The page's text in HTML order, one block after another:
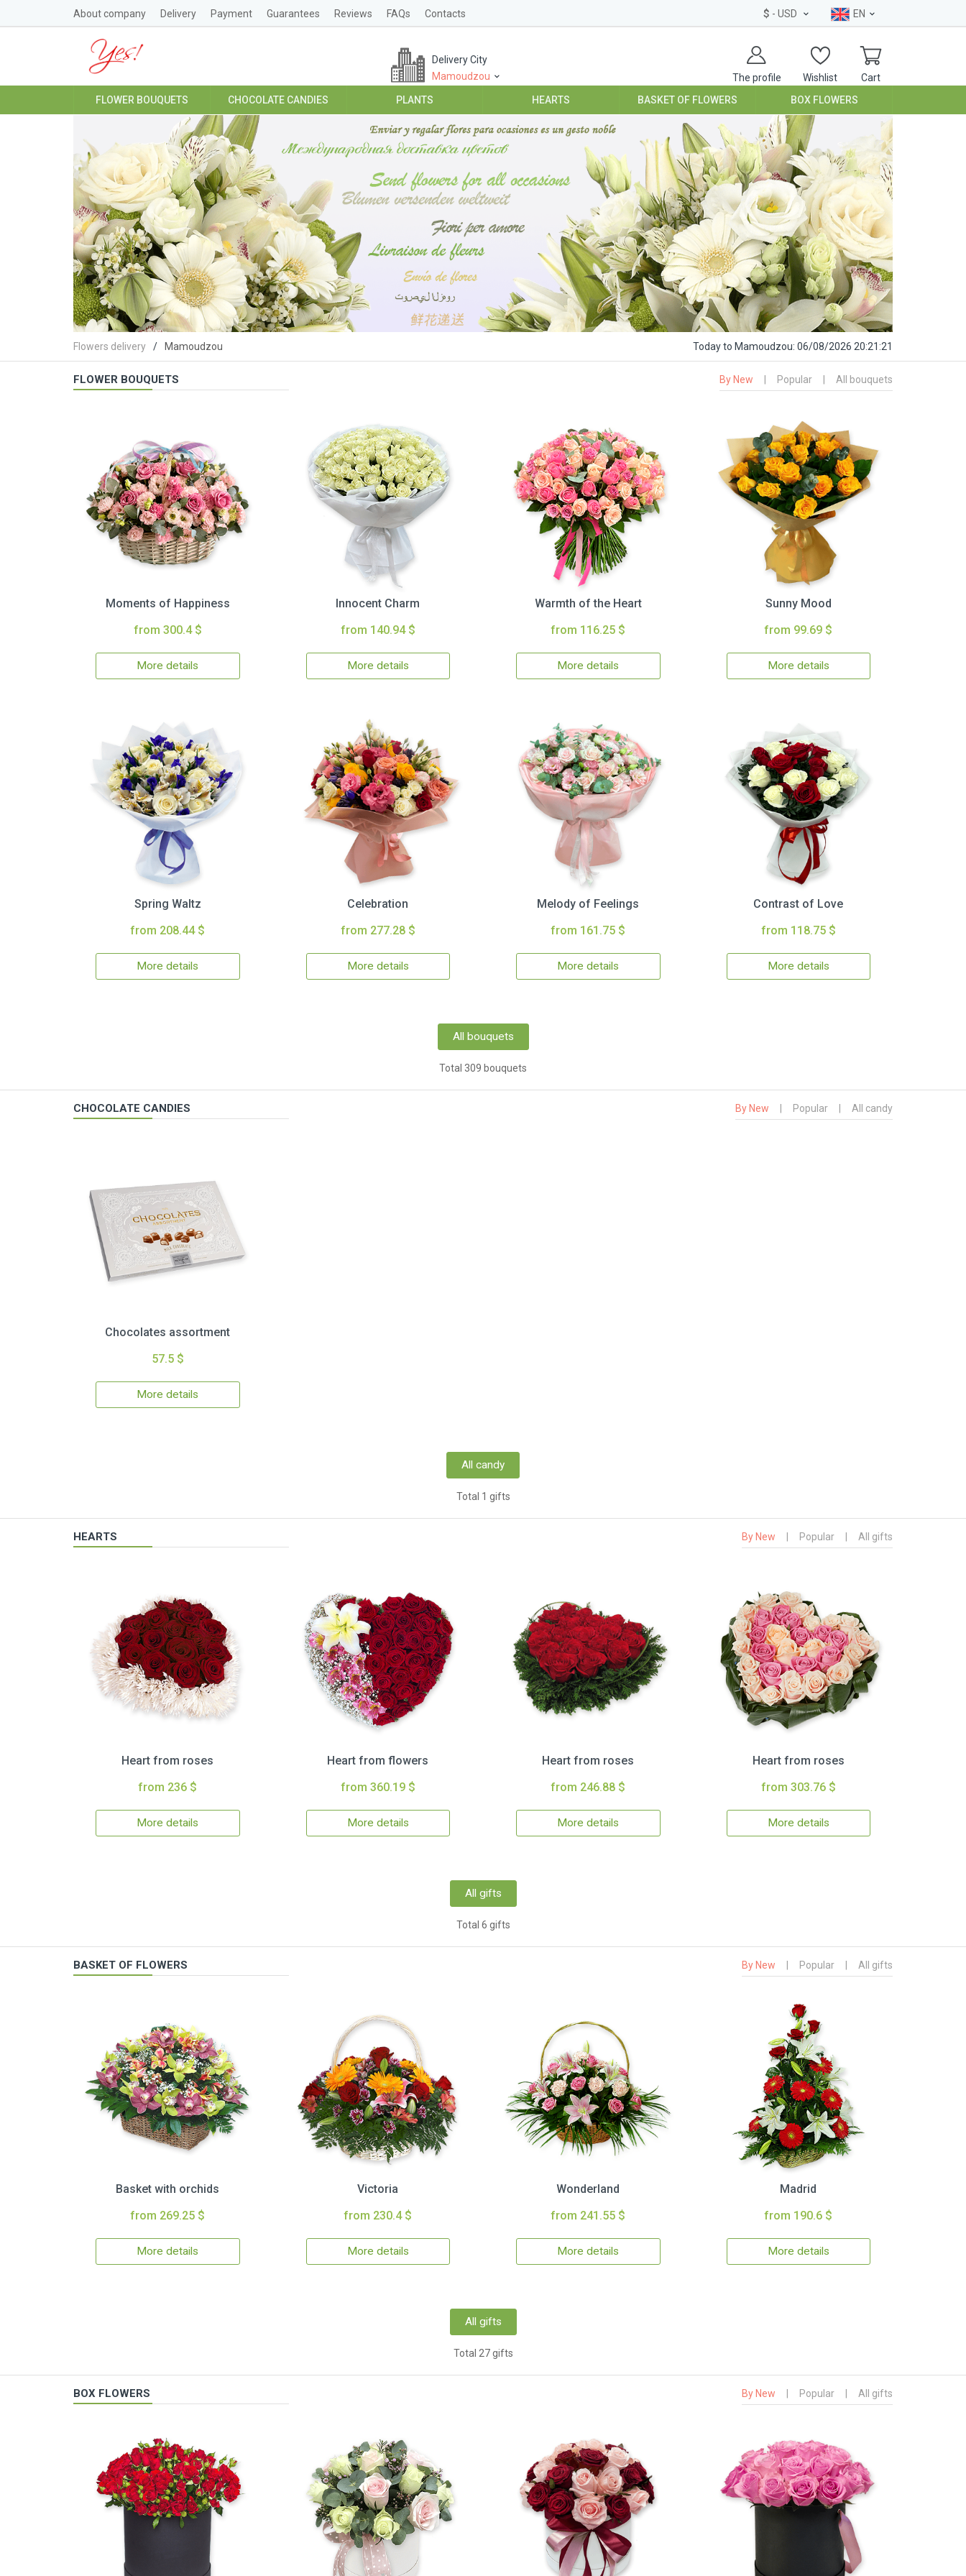
About company Delivery Payment Guarantees Reviews FAQs Contacts $ - USD EN
The profile Wishlist Cart
Delivery City
Mamoudzou
FLOWER BOUQUETS CHOCOLATE CANDIES PLANTS HEARTS BASKET OF FLOWERS BOX FLOWERS
Flowers delivery Mamoudzou Todayto Mamoudzou: 06/08/2026 20:21:22
FLOWER BOUQUETS By New Popular All bouquets
Moments of Happiness
from 300.4 $
More details
Innocent Charm
from 140.94 $
More details
Warmth of the Heart
from 116.25 $
More details
Sunny Mood
from 99.69 $
More details
Spring Waltz
from 208.44 $
More details
Celebration
from 277.28 $
More details
Melody of Feelings
from 161.75 $
More details
Contrast of Love
from 118.75 $
More details
All bouquets
Total 309 bouquets
CHOCOLATE CANDIES By New Popular All candy
Chocolates assortment
57.5 $
More details
All candy
Total 1 gifts
HEARTS By New Popular All gifts
Heart from roses
from 236 $
More details
Heart from flowers
from 360.19 $
More details
Heart from roses
from 246.88 $
More details
Heart from roses
from 303.76 $
More details
All gifts
Total 6 gifts
BASKET OF FLOWERS By New Popular All gifts
Basket with orchids
from 269.25 $
More details
Victoria
from 230.4 $
More details
Wonderland
from 241.55 $
More details
Madrid
from 190.6 $
More details
All gifts
Total 27 gifts
BOX FLOWERS By New Popular All gifts